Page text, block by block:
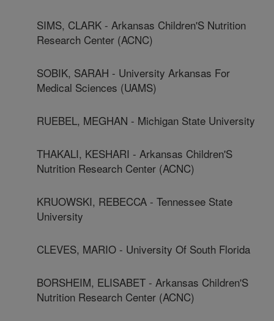
SIMS, CLARK - Arkansas Children'S Nutrition
Research Center (ACNC)
SOBIK, SARAH - University Arkansas For
Medical Sciences (UAMS)
RUEBEL, MEGHAN - Michigan State University
THAKALI, KESHARI - Arkansas Children'S
Nutrition Research Center (ACNC)
KRUOWSKI, REBECCA - Tennessee State
University
CLEVES, MARIO - University Of South Florida
BORSHEIM, ELISABET - Arkansas Children'S
Nutrition Research Center (ACNC)